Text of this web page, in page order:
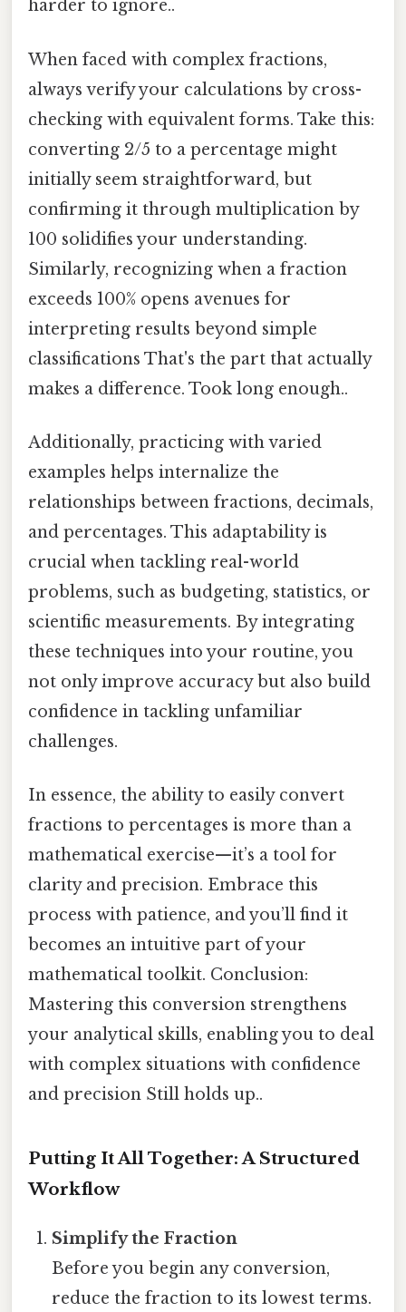
harder to ignore..
When faced with complex fractions,
always verify your calculations by cross-
checking with equivalent forms. Take this:
converting 2/5 to a percentage might
initially seem straightforward, but
confirming it through multiplication by
100 solidifies your understanding.
Similarly, recognizing when a fraction
exceeds 100% opens avenues for
interpreting results beyond simple
classifications That's the part that actually
makes a difference. Took long enough..
Additionally, practicing with varied
examples helps internalize the
relationships between fractions, decimals,
and percentages. This adaptability is
crucial when tackling real-world
problems, such as budgeting, statistics, or
scientific measurements. By integrating
these techniques into your routine, you
not only improve accuracy but also build
confidence in tackling unfamiliar
challenges.
In essence, the ability to easily convert
fractions to percentages is more than a
mathematical exercise—it’s a tool for
clarity and precision. Embrace this
process with patience, and you’ll find it
becomes an intuitive part of your
mathematical toolkit. Conclusion:
Mastering this conversion strengthens
your analytical skills, enabling you to deal
with complex situations with confidence
and precision Still holds up..
Putting It All Together: A Structured
Workflow
Simplify the Fraction
Before you begin any conversion,
reduce the fraction to its lowest terms.